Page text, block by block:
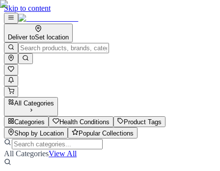
Skip to content
Deliver toSet location
All Categories
Categories Health Conditions
Product Tags
Shop by Location
Popular Collections
All CategoriesView All